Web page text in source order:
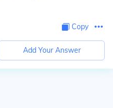
Copy
Add Your Answer